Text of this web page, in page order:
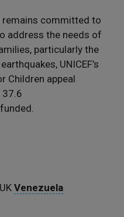
remains committed to
address the needs of
particularly the
UNICEF’s
Children appeal
Venezuela